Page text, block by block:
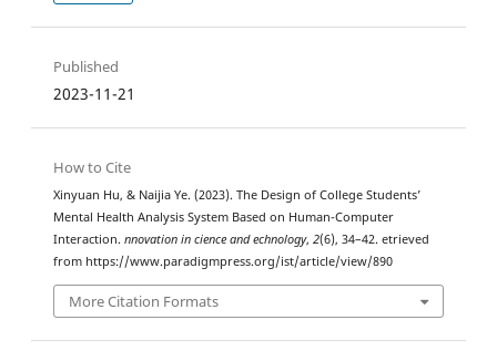
Published
2023-11-21
How to Cite
Xinyuan Hu, & Naijia Ye. (2023). The Design of College Students’
Mental Health Analysis System Based on Human-Computer
Interaction. nnovation in cience and echnology, 2(6), 34–42. etrieved
from https://www.paradigmpress.org/ist/article/view/890
More Citation Formats